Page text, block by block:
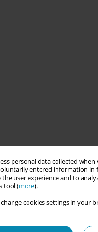
personal data collected
entered information in
the user experience and to
tool (more).
change cookies settings in your